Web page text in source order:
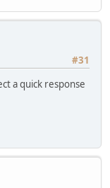
#31
a quick response